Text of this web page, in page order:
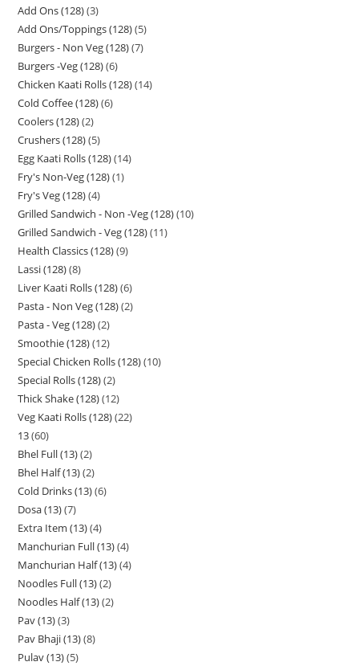
Add Ons (128) 3
Add Ons/Toppings (128) 5
Burgers - Non Veg (128) 7
Burgers -Veg (128) 6
Chicken Kaati Rolls (128) 14
Cold Coffee (128) 6
Coolers (128) 2
Crushers (128) 5
Egg Kaati Rolls (128) 14
Fry's Non-Veg (128) 1
Fry's Veg (128) 4
Grilled Sandwich - Non -Veg (128) 10
Grilled Sandwich - Veg (128) 11
Health Classics (128) 9
Lassi (128) 8
Liver Kaati Rolls (128) 6
Pasta - Non Veg (128) 2
Pasta - Veg (128) 2
Smoothie (128) 12
Special Chicken Rolls (128) 10
Special Rolls (128) 2
Thick Shake (128) 12
Veg Kaati Rolls (128) 22
13 60
Bhel Full (13) 2
Bhel Half (13) 2
Cold Drinks (13) 6
Dosa (13) 7
Extra Item (13) 4
Manchurian Full (13) 4
Manchurian Half (13) 4
Noodles Full (13) 2
Noodles Half (13) 2
Pav (13) 3
Pav Bhaji (13) 8
Pulav (13) 5